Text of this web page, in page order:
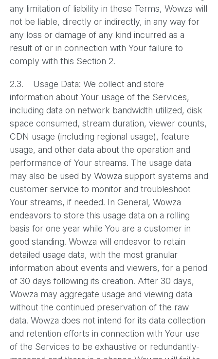
any limitation of liability in these Terms, Wowza will
not be liable, directly or indirectly, in any way for
any loss or damage of any kind incurred as a
result of or in connection with Your failure to
comply with this Section 2.
2.3. Usage Data: We collect and store
information about Your usage of the Services,
including data on network bandwidth utilized, disk
space consumed, stream duration, viewer counts,
CDN usage (including regional usage), feature
usage, and other data about the operation and
performance of Your streams. The usage data
may also be used by Wowza support systems and
customer service to monitor and troubleshoot
Your streams, if needed. In General, Wowza
endeavors to store this usage data on a rolling
basis for one year while You are a customer in
good standing. Wowza will endeavor to retain
detailed usage data, with the most granular
information about events and viewers, for a period
of 30 days following its creation. After 30 days,
Wowza may aggregate usage and viewing data
without the continued preservation of the raw
data. Wowza does not intend for its data collection
and retention efforts in connection with Your use
of the Services to be exhaustive or redundantly-